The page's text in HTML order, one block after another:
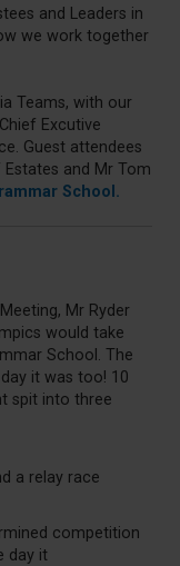
and Leaders in
we work together
Teams, with our
Excutive
Guest attendees
and Mr Tom
School.
Mr Ryder
would take
School. The
it was too! 10
spit into three
a relay race
competition
day it